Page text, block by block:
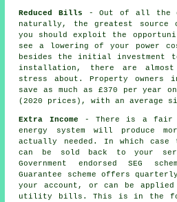
Reduced Bills - Out of all the
naturally, the greatest
you should exploit the
see a lowering of your power
besides the initial investment
installation, there are almost
stress about. Property owners
save as much as £370 per
(2020 prices), with an average
Extra Income - There is a fair
energy system will produce
actually needed. In which
can be sold back to your
Government endorsed SEG
Guarantee scheme offers
your account, or can be
utility bills. This is in the